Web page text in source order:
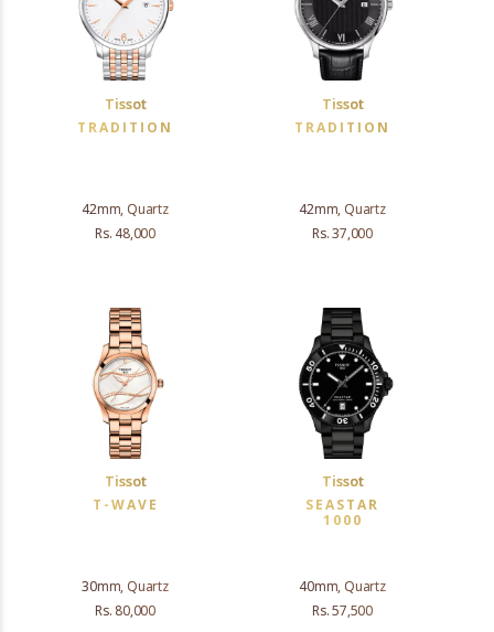
Tissot
TRADITION
42mm, Quartz
Rs. 48,000
Tissot
TRADITION
42mm, Quartz
Rs. 37,000
Tissot
T-WAVE
30mm, Quartz
Rs. 80,000
Tissot
SEASTAR
1000
40mm, Quartz
Rs. 57,500